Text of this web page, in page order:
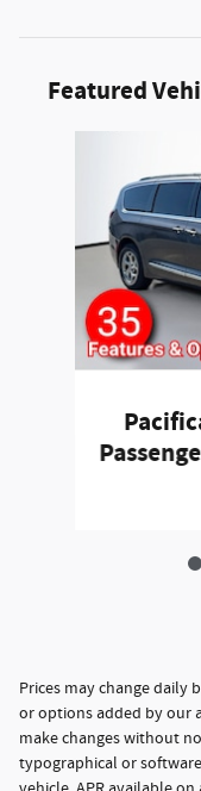
Featured
Prices may change daily
or options added by our
make changes without
typographical or